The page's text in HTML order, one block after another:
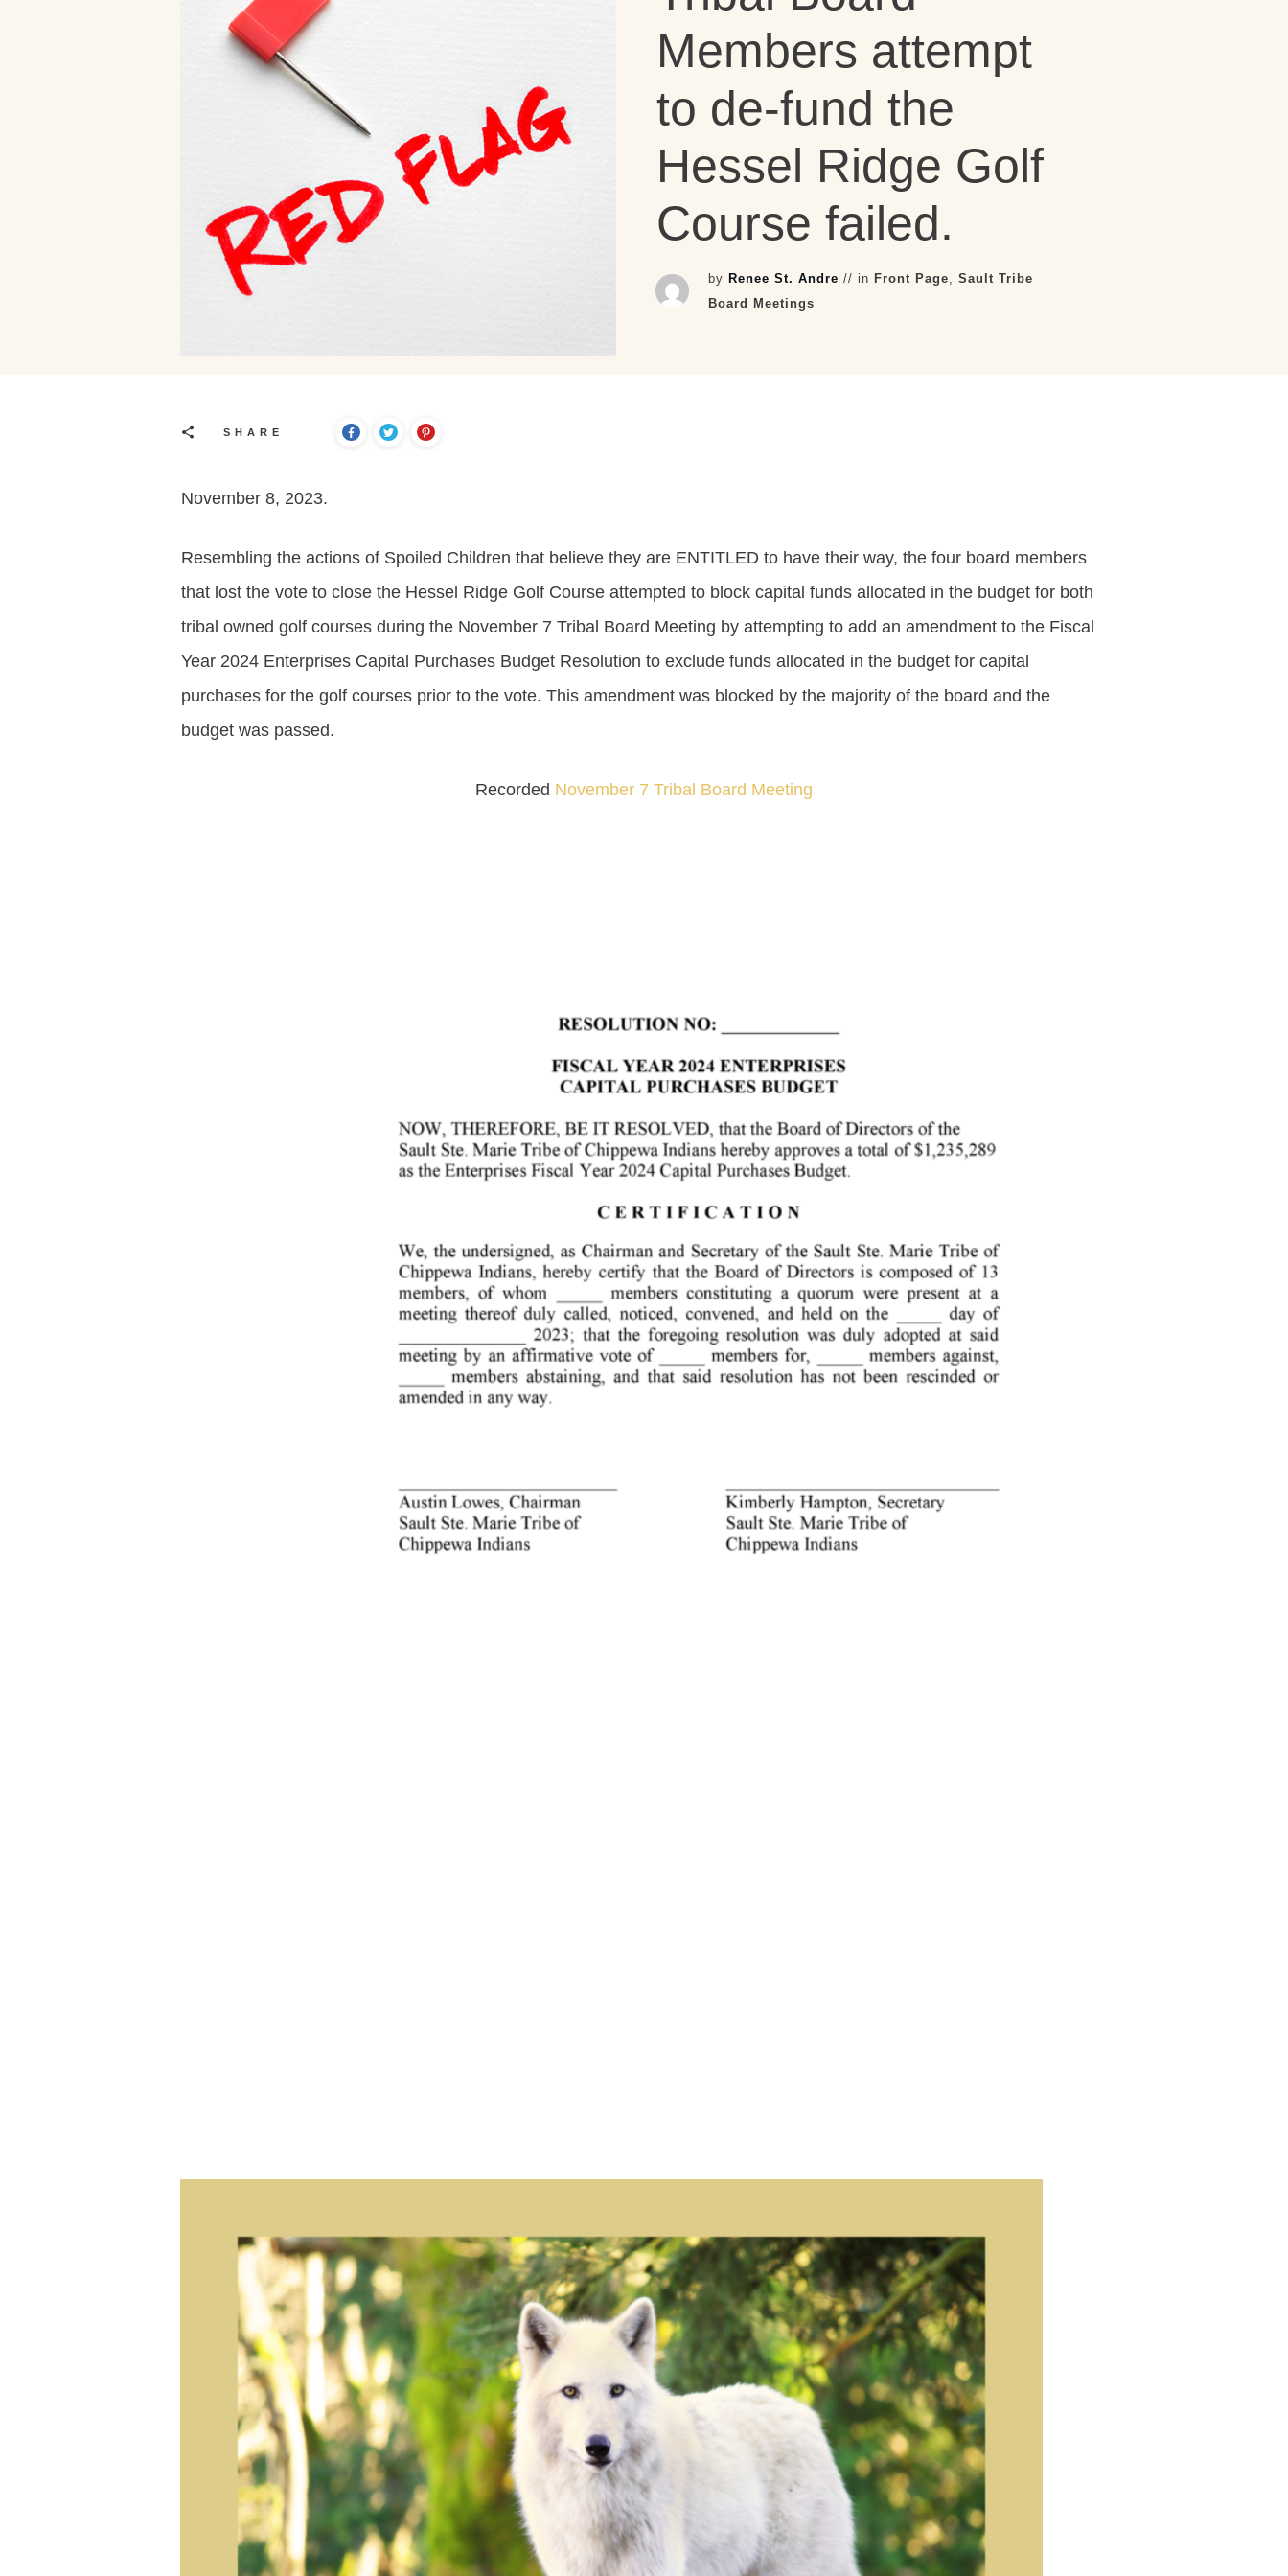
Members attempt
to de-fund the
Hessel Ridge Golf
Course failed.
by Renee St. Andre // in Front Page
Sault Tribe
Board Meetings
SHARE
November 8, 2023.
Resembling the actions of Spoiled Children that believe they are ENTITLED to have their way, the four board members
that lost the vote to close the Hessel Ridge Golf Course attempted to block capital funds allocated in the budget for both
tribal owned golf courses during the November 7 Tribal Board Meeting by attempting to add an amendment to the Fiscal
Year 2024 Enterprises Capital Purchases Budget Resolution to exclude funds allocated in the budget for capital
purchases for the golf courses prior to the vote. This amendment was blocked by the majority of the board and the
budget was passed.
Recorded November 7 Tribal Board Meeting